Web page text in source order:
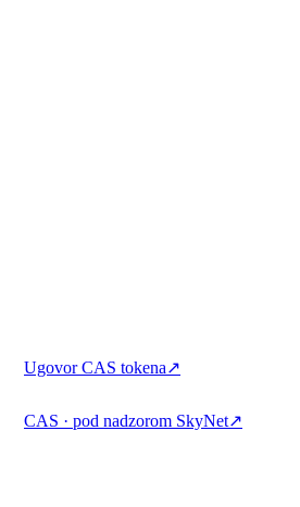
Ugovor CAS tokena↗
CAS · pod nadzorom SkyNet↗